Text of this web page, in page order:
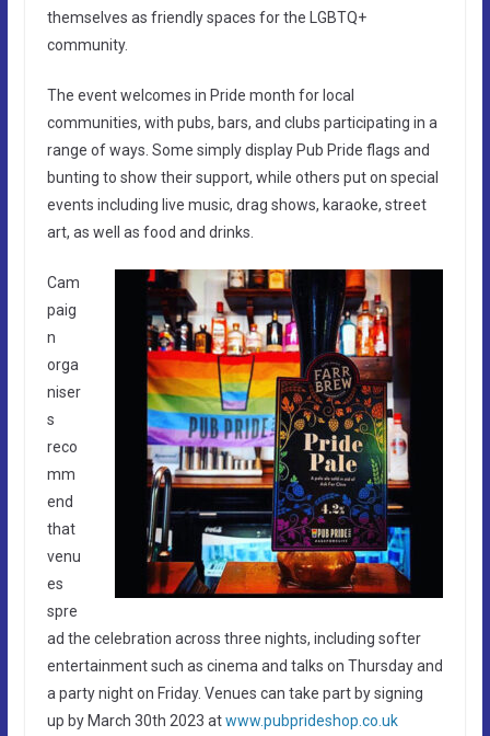
themselves as friendly spaces for the LGBTQ+
community.
The event welcomes in Pride month for local
communities, with pubs, bars, and clubs participating in a
range of ways. Some simply display Pub Pride flags and
bunting to show their support, while others put on special
events including live music, drag shows, karaoke, street
art, as well as food and drinks.
Cam
paig
n
orga
niser
s
reco
mm
end
that
venu
es
spre
ad the celebration across three nights, including softer
entertainment such as cinema and talks on Thursday and
a party night on Friday. Venues can take part by signing
up by March 30th 2023 atwww.pubprideshop.co.uk